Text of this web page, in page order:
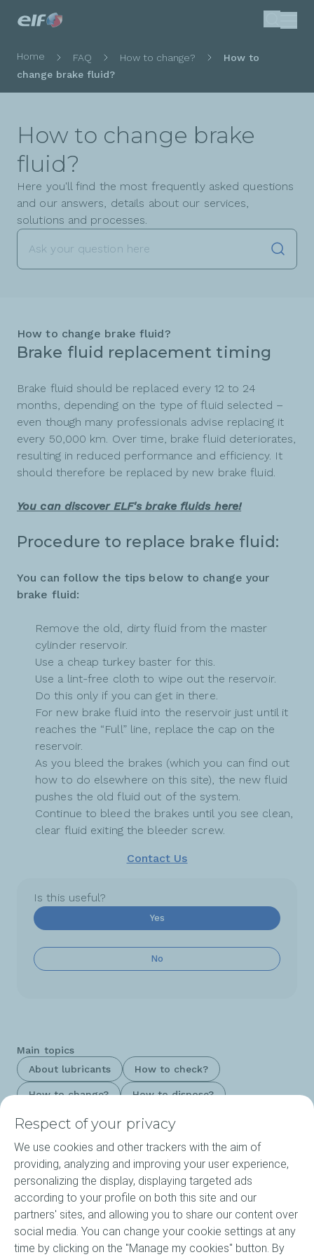
main
Search
Breadcrumb
Home FAQ How to change?
How to
change brake fluid?
How to change brake
fluid?
Here you'll find the most frequently asked questions
and our answers, details about our services,
solutions and processes.
How to change brake fluid?
Brake fluid replacement timing
Brake fluid should be replaced every 12 to 24
months, depending on the type of fluid selected –
even though many professionals advise replacing it
every 50,000 km. Over time, brake fluid deteriorates,
resulting in reduced performance and efficiency. It
should therefore be replaced by new brake fluid.
You can discover ELF's brake fluids here!
Procedure to replace brake fluid:
You can follow the tips below to change your
brake fluid:
Remove the old, dirty fluid from the master
cylinder reservoir.
Use a cheap turkey baster for this.
Use a lint-free cloth to wipe out the reservoir.
Do this only if you can get in there.
For new brake fluid into the reservoir just until it
reaches the “Full” line, replace the cap on the
reservoir.
As you bleed the brakes (which you can find out
how to do elsewhere on this site), the new fluid
pushes the old fluid out of the system.
Continue to bleed the brakes until you see clean,
clear fluid exiting the bleeder screw.
Contact Us
Is this useful?
Yes
No
Main topics
About lubricants
How to check?
How to change? How to dispose?
Products
Our Expertise
About ELF
Respect of your privacy
We use cookies and other trackers with the aim of
providing, analyzing and improving your user experience,
personalizing the display, displaying targeted ads
according to your profile on both this site and our
partners' sites, and allowing you to share our content over
social media. You can change your cookie settings at any
time by clicking on the "Manage my cookies" button. By